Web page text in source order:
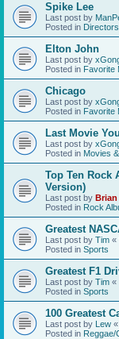
Spike Lee
Last post by
Posted in Directors
Elton John
Last post by
Posted in Favorite
Chicago
Last post by
Posted in Favorite
Last Movie
Last post by
Posted in Movies
Top Ten Rock
Version)
Last post by Brian
Posted in Rock
Greatest
Last post by Tim «
Posted in Sports
Greatest F1
Last post by Tim «
Posted in Sports
100 Greatest
Last post by Lew «
Posted in Reggae/